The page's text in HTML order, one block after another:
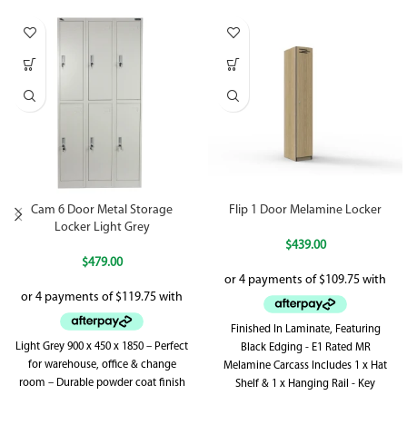
Cam 6 Door Metal Storage
Locker Light Grey
$479.00
Light Grey 900 x 450 x 1850 – Perfect
for warehouse, office & change
room – Durable powder coat finish
Flip 1 Door Melamine Locker
$439.00
Finished In Laminate, Featuring
Black Edging - E1 Rated MR
Melamine Carcass Includes 1 x Hat
Shelf & 1 x Hanging Rail - Key